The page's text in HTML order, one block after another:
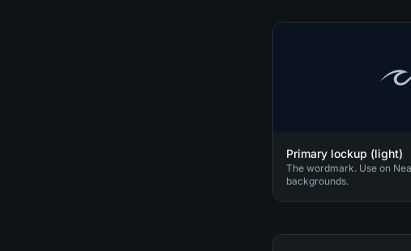
Primary lockup (light)
The wordmark. Use on
backgrounds.